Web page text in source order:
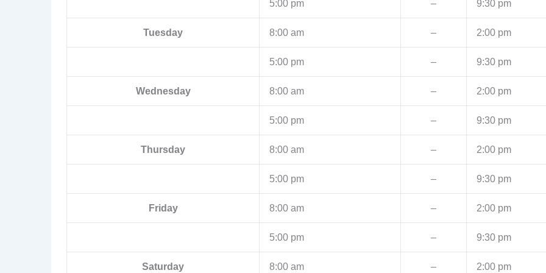
5:00 pm – 9:30 pm
Tuesday 8:00 am – 2:00 pm
5:00 pm – 9:30 pm
Wednesday 8:00 am – 2:00 pm
5:00 pm – 9:30 pm
Thursday 8:00 am – 2:00 pm
5:00 pm – 9:30 pm
Friday 8:00 am – 2:00 pm
5:00 pm – 9:30 pm
Saturday 8:00 am – 2:00 pm